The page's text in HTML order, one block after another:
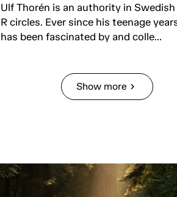
Ulf Thorén is an authority in Swedish
R circles. Ever since his teenage
has been fascinated by and colle...
Show morechevron_right